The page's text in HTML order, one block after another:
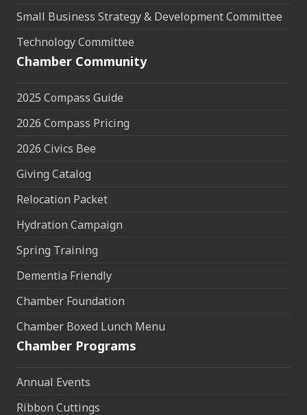
Small Business Strategy & Development Committee
Technology Committee
Chamber Community
2025 Compass Guide
2026 Compass Pricing
2026 Civics Bee
Giving Catalog
Relocation Packet
Hydration Campaign
Spring Training
Dementia Friendly
Chamber Foundation
Chamber Boxed Lunch Menu
Chamber Programs
Annual Events
Ribbon Cuttings